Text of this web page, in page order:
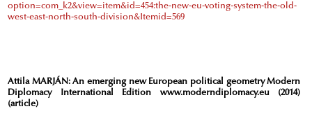
option=com_k2&view=item&id=454:the-new-eu-voting-system-the-old-
west-east-north-south-division&Itemid=569
Attila MARJÁN:An emerging new European political geometry Modern
Diplomacy International Edition www.moderndiplomacy.eu (2014)
(article)